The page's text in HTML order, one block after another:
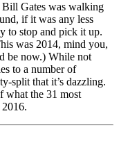
Gates was walking
if it was any less
to stop and pick it up.
was 2014, mind you,
be now.) While not
to a number of
split that it’s dazzling.
what the 31 most